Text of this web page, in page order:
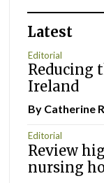
Latest
Editorial
Reducing
Ireland
By Catherine
Editorial
Review
nursing